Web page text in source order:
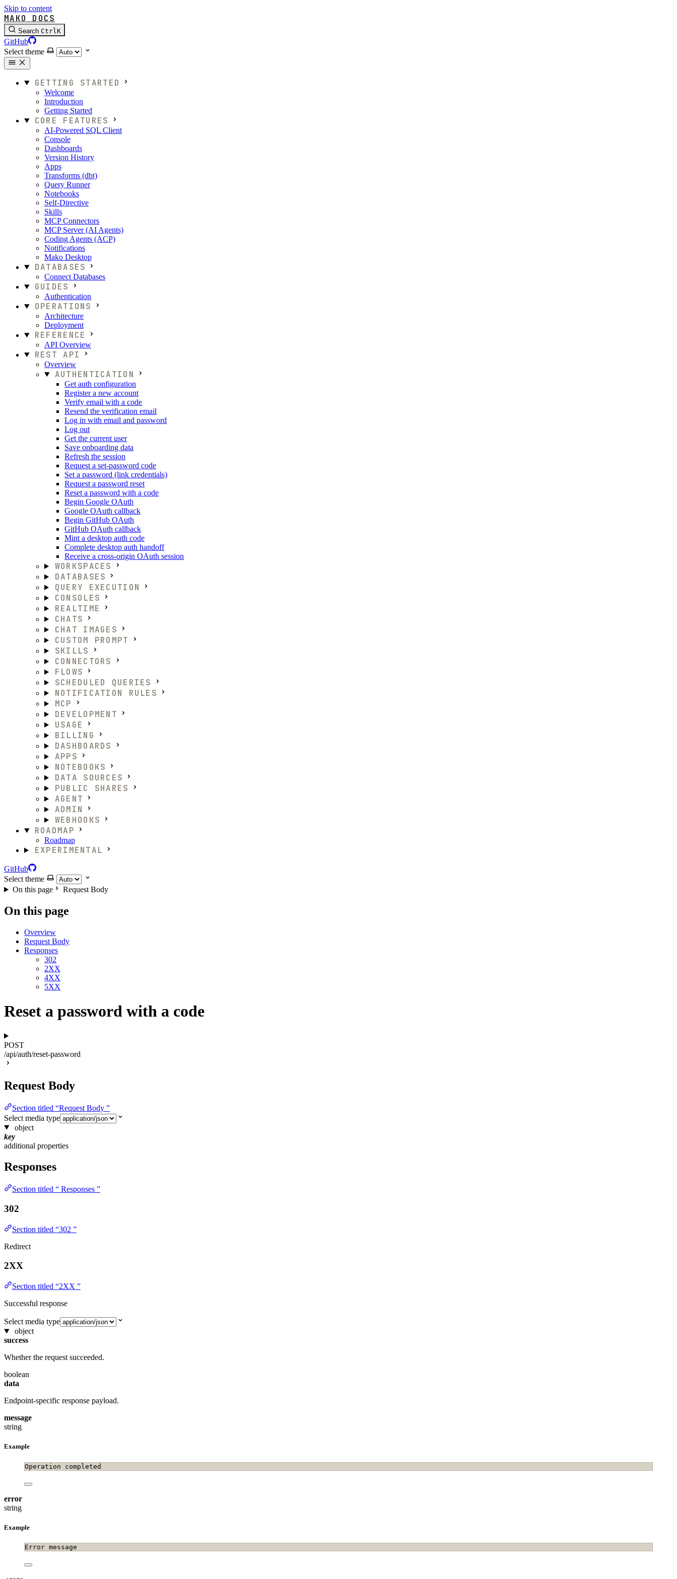
Skip to content
MAKO DOCS
Search CtrlK
GitHub
Select theme
GETTING STARTED
Welcome
Introduction
Getting Started
CORE FEATURES
AI-Powered SQL Client
Console
Dashboards
Version History
Apps
Transforms (dbt)
Query Runner
Notebooks
Self-Directive
Skills
MCP Connectors
MCP Server (AI Agents)
Coding Agents (ACP)
Notifications
Mako Desktop
DATABASES
Connect Databases
GUIDES
Authentication
OPERATIONS
Architecture
Deployment
REFERENCE
API Overview
REST API
Overview
AUTHENTICATION
Get auth configuration
Register a new account
Verify email with a code
Resend the verification email
Log in with email and password
Log out
Get the current user
Save onboarding data
Refresh the session
Request a set-password code
Set a password (link credentials)
Request a password reset
Reset a password with a code
Begin Google OAuth
Google OAuth callback
Begin GitHub OAuth
GitHub OAuth callback
Mint a desktop auth code
Complete desktop auth handoff
Receive a cross-origin OAuth session
WORKSPACES
DATABASES
QUERY EXECUTION
CONSOLES
REALTIME
CHATS
CHAT IMAGES
CUSTOM PROMPT
SKILLS
CONNECTORS
FLOWS
SCHEDULED QUERIES
NOTIFICATION RULES
MCP
DEVELOPMENT
USAGE
BILLING
DASHBOARDS
APPS
NOTEBOOKS
DATA SOURCES
PUBLIC SHARES
AGENT
ADMIN
WEBHOOKS
ROADMAP
Roadmap
EXPERIMENTAL
GitHub
Select theme
On this page
Request Body
On this page
Overview
Request Body
Responses
302
2XX
4XX
5XX
Reset a password with a code
POST
/api/auth/reset-password
Request Body
Section titled “Request Body ”
Select media type
object
key
additional properties
Responses
Section titled “ Responses ”
302
Section titled “302 ”
Redirect
2XX
Section titled “2XX ”
Successful response
Select media type
object
success
Whether the request succeeded.
boolean
data
Endpoint-specific response payload.
message
string
Example
Operation completed
error
string
Example
Error message